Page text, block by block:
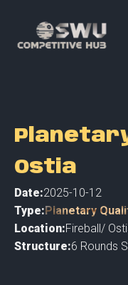
Ostia
Date:2025-10-12
Type:Planetary
Location:Fireball/
Structure:6 Rounds